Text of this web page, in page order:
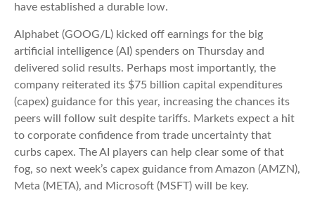
have established a durable low.
Alphabet (GOOG/L) kicked off earnings for the big
artificial intelligence (AI) spenders on Thursday and
delivered solid results. Perhaps most importantly, the
company reiterated its $75 billion capital expenditures
(capex) guidance for this year, increasing the chances its
peers will follow suit despite tariffs. Markets expect a hit
to corporate confidence from trade uncertainty that
curbs capex. The AI players can help clear some of that
fog, so next week’s capex guidance from Amazon (AMZN),
Meta (META), and Microsoft (MSFT) will be key.